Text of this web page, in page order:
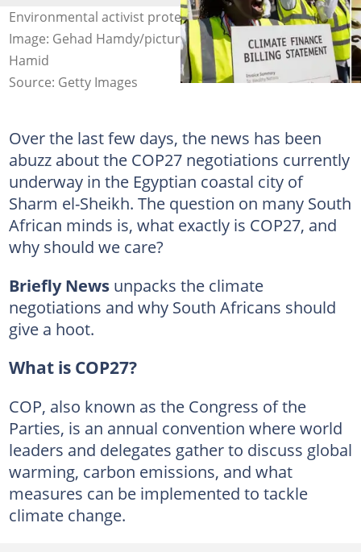
Environmental activist protest outside COP27 in Egypt.
Image: Gehad Hamdy/picture alliance & Mohamed Abdel
Hamid
Source: Getty Images
Over the last few days, the news has been
abuzz about the COP27 negotiations currently
underway in the Egyptian coastal city of
Sharm el-Sheikh. The question on many South
African minds is, what exactly is COP27, and
why should we care?
Briefly Newsunpacks the climate
negotiations and why South Africans should
give a hoot.
What is COP27?
COP, also known as the Congress of the
Parties, is an annual convention where world
leaders and delegates gather to discuss global
warming, carbon emissions, and what
measures can be implemented to tackle
climate change.